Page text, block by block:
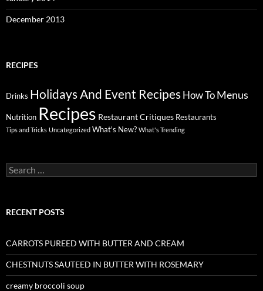
December 2013
RECIPES
Drinks Holidays And Event Recipes How To Menus
Nutrition Recipes Restaurant Critiques Restaurants
Tips and Tricks Uncategorized What's New? What's Trending
Search
for:
RECENT POSTS
CARROTS PUREED WITH BUTTER AND CREAM
CHESTNUTS SAUTEED IN BUTTER WITH ROSEMARY
creamy broccoli soup